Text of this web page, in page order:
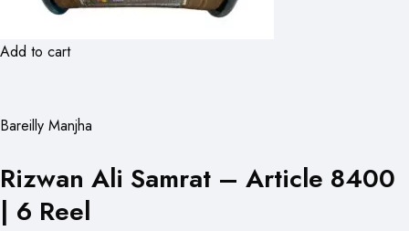
Add to cart
Bareilly Manjha
Rizwan Ali Samrat – Article 8400
| 6 Reel